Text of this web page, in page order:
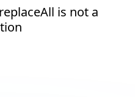
is not a